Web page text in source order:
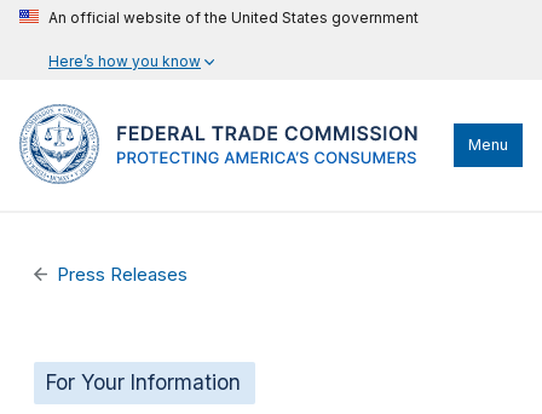
An official website of the United States government
Here’s how you know
Menu
Press Releases
For Your Information